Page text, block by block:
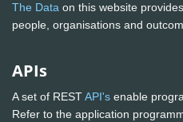
The Data on this website
people, organisations and
APIs
A set of RESTAPI's enable
Refer to the application